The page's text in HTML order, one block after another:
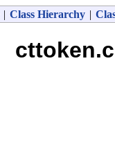
| Class Hierarchy |